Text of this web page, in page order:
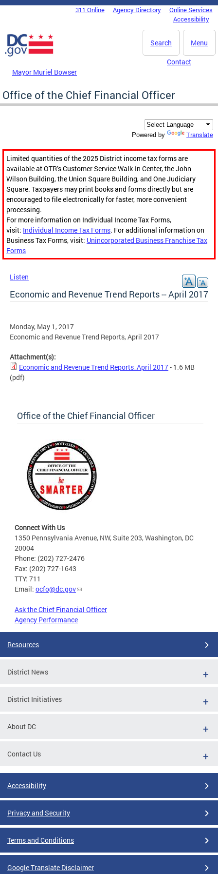
Skip to main content
DC Agency Top Menu311 Online Agency Directory
Online Services
Accessibility
Menu
Search
Mayor Muriel Bowser
Contact
Office of the Chief Financial Officer
Powered by Translate
Limited quantities of the 2025 District income tax forms are
available at OTR’s Customer Service Walk-In Center, the John
Wilson Building, the Union Square Building, and One Judiciary
Square. Taxpayers may print books and forms directly but are
encouraged to file electronically for faster, more convenient
processing.
For more information on Individual Income Tax Forms,
visit: Individual Income Tax Forms. For additional information on
Business Tax Forms, visit: Unincorporated Business Franchise Tax
Forms
Listen
Economic and Revenue Trend Reports -- April 2017
Monday, May 1, 2017
Economic and Revenue Trend Reports, April 2017
Attachment(s):
Economic and Revenue Trend Reports_April 2017- 1.6 MB
(pdf)
Office of the Chief Financial Officer
Connect With Us
1350 Pennsylvania Avenue, NW, Suite 203, Washington, DC
20004
Phone: (202) 727-2476
Fax: (202) 727-1643
TTY: 711
Email: ocfo@dc.gov
Ask the Chief Financial Officer
Agency Performance
Resources
District News
District Initiatives
About DC
Contact Us
Accessibility
Privacy and Security
Terms and Conditions
Google Translate Disclaimer